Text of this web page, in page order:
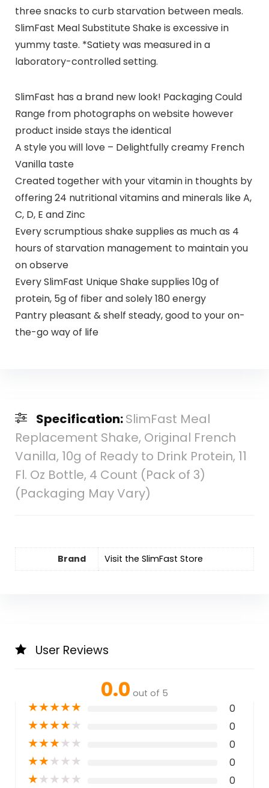
three snacks to curb starvation between meals.
SlimFast Meal Substitute Shake is excessive in
yummy taste. *Satiety was measured in a
laboratory-controlled setting.
SlimFast has a brand new look! Packaging Could
Range from photographs on website however
product inside stays the identical
A style you will love – Delightfully creamy French
Vanilla taste
Created together with your vitamin in thoughts by
offering 24 nutritional vitamins and minerals like A,
C, D, E and Zinc
Every scrumptious shake supplies as much as 4
hours of starvation management to maintain you
on observe
Every SlimFast Unique Shake supplies 10g of
protein, 5g of fiber and solely 180 energy
Pantry pleasant & shelf steady, good to your on-
the-go way of life
Specification:SlimFast Meal
Replacement Shake, Original French
Vanilla, 10g of Ready to Drink Protein, 11
Fl. Oz Bottle, 4 Count (Pack of 3)
(Packaging May Vary)
Brand Visit the SlimFast Store
User Reviews
0.0 out of 5
★★★★★ 0
★★★★★ 0
★★★★★ 0
★★★★★ 0
★★★★★ 0